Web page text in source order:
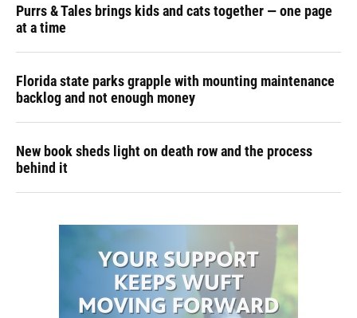
Purrs & Tales brings kids and cats together — one page
at a time
Florida state parks grapple with mounting maintenance
backlog and not enough money
New book sheds light on death row and the process
behind it